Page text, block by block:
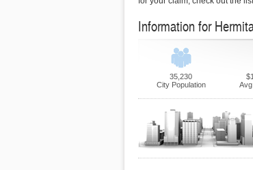
Information for
35,230
City Population